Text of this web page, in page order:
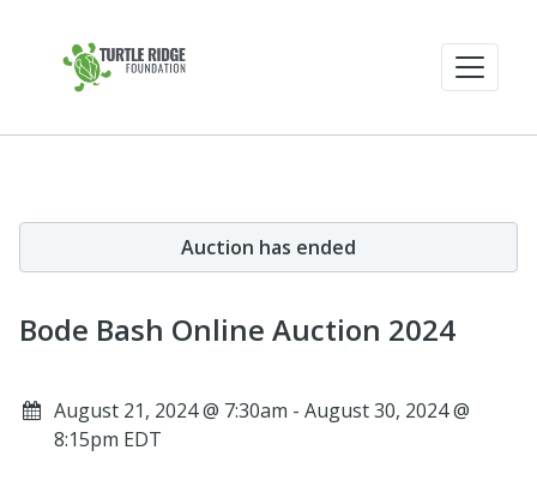
Auction has ended
Bode Bash Online Auction 2024
August 21, 2024 @ 7:30am - August 30, 2024 @
8:15pm EDT